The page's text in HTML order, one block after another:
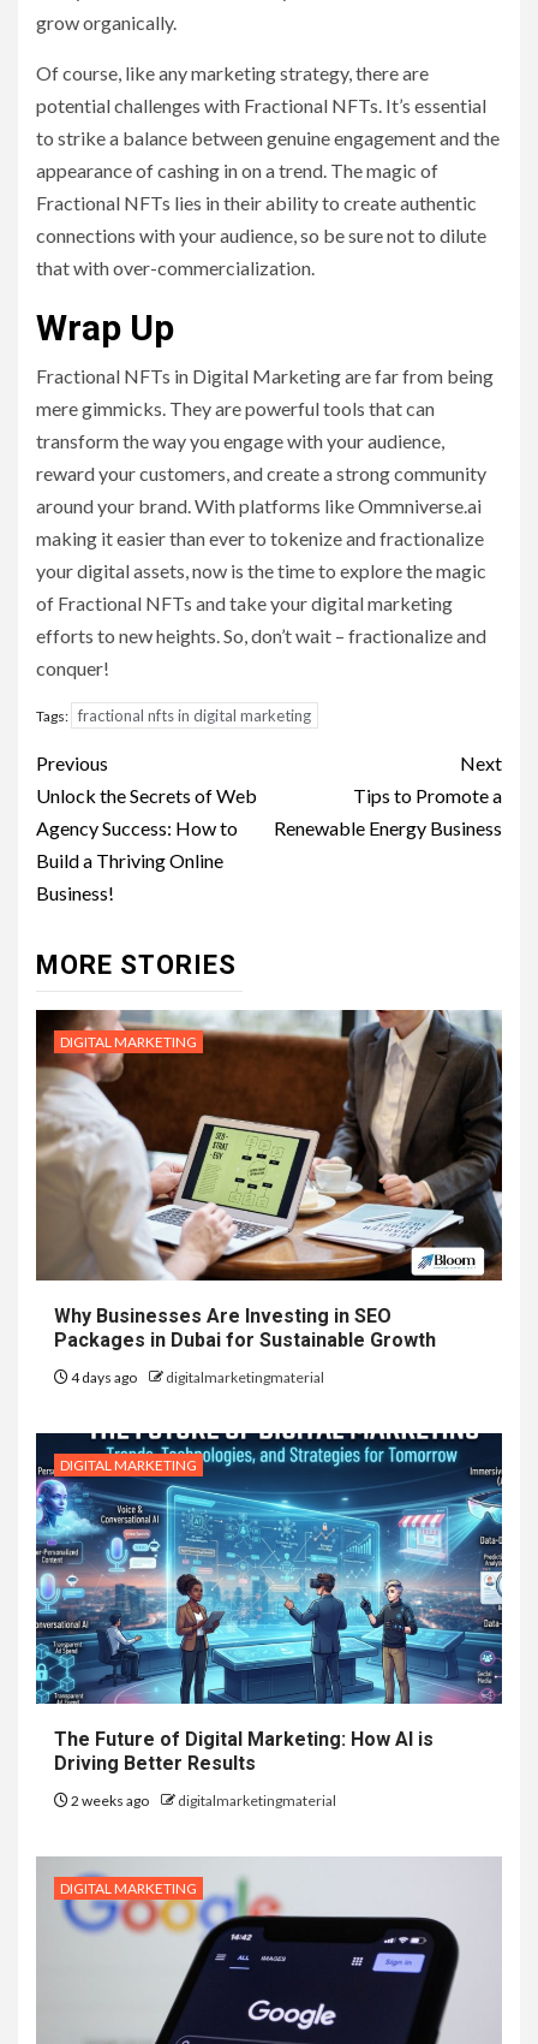
grow organically.
Of course, like any marketing strategy, there are
potential challenges with Fractional NFTs. It’s essential
to strike a balance between genuine engagement and the
appearance of cashing in on a trend. The magic of
Fractional NFTs lies in their ability to create authentic
connections with your audience, so be sure not to dilute
that with over-commercialization.
Wrap Up
Fractional NFTs in Digital Marketing are far from being
mere gimmicks. They are powerful tools that can
transform the way you engage with your audience,
reward your customers, and create a strong community
around your brand. With platforms like Ommniverse.ai
making it easier than ever to tokenize and fractionalize
your digital assets, now is the time to explore the magic
of Fractional NFTs and take your digital marketing
efforts to new heights. So, don’t wait – fractionalize and
conquer!
Tags: fractional nfts in digital marketing
Post
navigation
Previous
Unlock the Secrets of Web
Agency Success: How to
Build a Thriving Online
Business!
Next
Tips to Promote a
Renewable Energy Business
MORE STORIES
DIGITAL MARKETING
Why Businesses Are Investing in SEO
Packages in Dubai for Sustainable Growth
4 days ago digitalmarketingmaterial
DIGITAL MARKETING
The Future of Digital Marketing: How AI is
Driving Better Results
2 weeks ago digitalmarketingmaterial
DIGITAL MARKETING